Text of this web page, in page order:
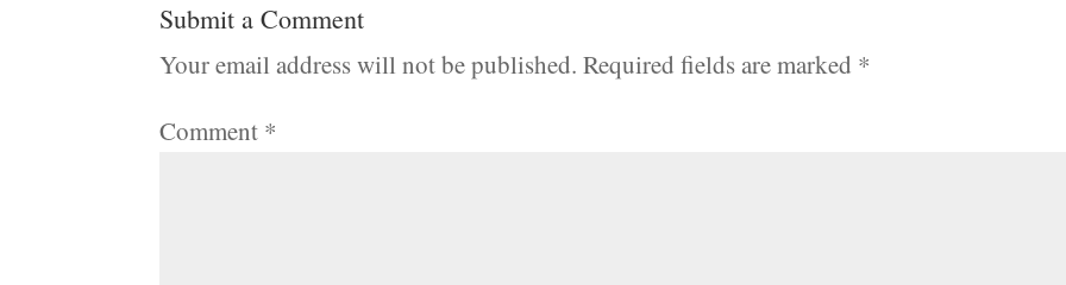
Submit a Comment
Your email address will not be published. Required fields are marked *
Comment *